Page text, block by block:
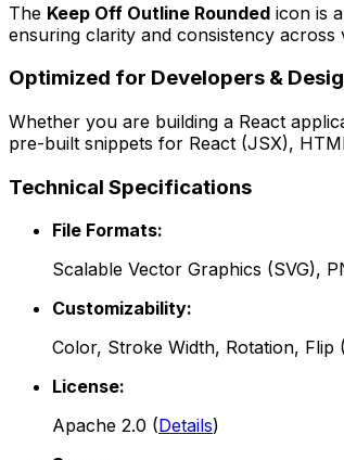
The Keep Off Outline Rounded icon is
ensuring clarity and consistency across
Optimized for Developers &
Whether you are building a React
pre-built snippets for React (JSX),
Technical Specifications
File Formats:
Scalable Vector Graphics (SVG),
Customizability:
Color, Stroke Width, Rotation, Flip
License:
Apache 2.0 (Details)